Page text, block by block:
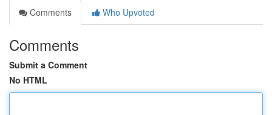
Comments
Who Upvoted
Comments
Submit a Comment
No HTML